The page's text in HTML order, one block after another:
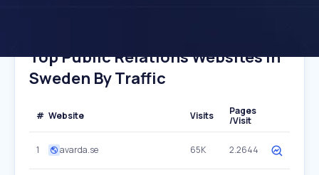
Top Public Relations Websites In
Sweden By Traffic
# Website Visits
Pages
/Visit
1 avarda.se 65K 2.2644